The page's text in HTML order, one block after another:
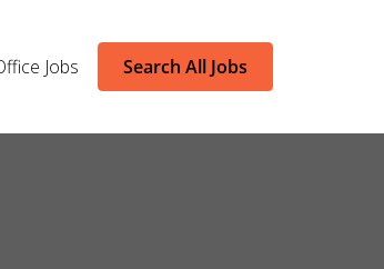
Jobs Search All Jobs